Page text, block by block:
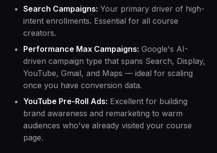
Search Campaigns: Your primary driver of high-
intent enrollments. Essential for all course
creators.
Performance Max Campaigns: Google's AI-
driven campaign type that spans Search, Display,
YouTube, Gmail, and Maps — ideal for scaling
once you have conversion data.
YouTube Pre-Roll Ads: Excellent for building
brand awareness and remarketing to warm
audiences who've already visited your course
page.